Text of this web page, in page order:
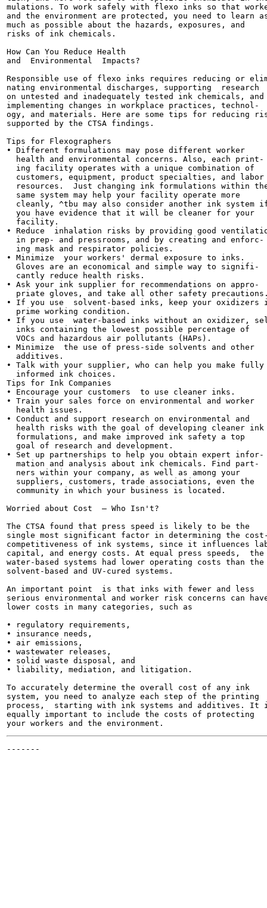
mulations. To work safely with flexo inks so that
and the environment are protected, you need to learn
much as possible about the hazards, exposures, and
risks of ink chemicals.
How Can You Reduce Health
and  Environmental  Impacts?
Responsible use of flexo inks requires reducing or
nating environmental discharges, supporting  research
on untested and inadequately tested ink chemicals, and
implementing changes in workplace practices, technol-
ogy, and materials. Here are some tips for reducing
supported by the CTSA findings.
Tips for Flexographers
• Different formulations may pose different worker
  health and environmental concerns. Also, each print-
  ing facility operates with a unique combination of
  customers, equipment, product specialties, and labor
resources.  Just changing ink formulations within
  same system may help your facility operate more
cleanly, ^tbu may also consider another ink system
  you have evidence that it will be cleaner for your
  facility.
• Reduce  inhalation risks by providing good
  in prep- and pressrooms, and by creating and enforc-
  ing mask and respirator policies.
• Minimize  your workers' dermal exposure to inks.
  Gloves are an economical and simple way to signifi-
  cantly reduce health risks.
• Ask your ink supplier for recommendations on appro-
priate gloves, and take all other safety
• If you use  solvent-based inks, keep your oxidizers
  prime working condition.
• If you use  water-based inks without an oxidizer,
  inks containing the lowest possible percentage of
  VOCs and hazardous air pollutants (HAPs).
• Minimize  the use of press-side solvents and other
  additives.
• Talk with your supplier, who can help you make fully
  informed ink choices.
Tips for Ink Companies
• Encourage your customers  to use cleaner inks.
• Train your sales force on environmental and worker
  health issues.
• Conduct and support research on environmental and
  health risks with the goal of developing cleaner ink
  formulations, and make improved ink safety a top
  goal of research and development.
• Set up partnerships to help you obtain expert infor-
  mation and analysis about ink chemicals. Find part-
  ners within your company, as well as among your
  suppliers, customers, trade associations, even the
  community in which your business is located.
Worried about Cost  — Who Isn't?
The CTSA found that press speed is likely to be the
single most significant factor in determining the
competitiveness of ink systems, since it influences
capital, and energy costs. At equal press speeds,  the
water-based systems had lower operating costs than the
solvent-based and UV-cured systems.
An important point  is that inks with fewer and less
serious environmental and worker risk concerns can
lower costs in many categories, such as
• regulatory requirements,
• insurance needs,
• air emissions,
• wastewater releases,
• solid waste disposal, and
• liability, mediation, and litigation.
To accurately determine the overall cost of any ink
system, you need to analyze each step of the printing
process,  starting with ink systems and additives. It
equally important to include the costs of protecting
-------